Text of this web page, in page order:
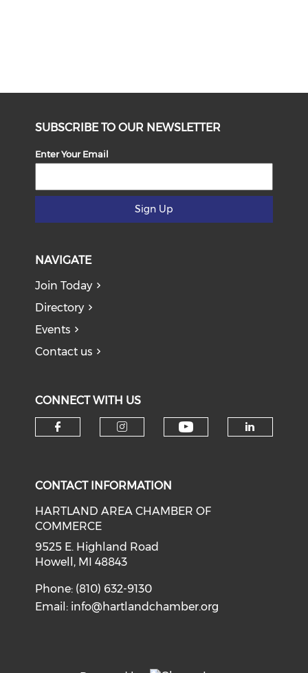
SUBSCRIBE TO OUR NEWSLETTER
Enter Your Email
Sign Up
NAVIGATE
Join Today
Directory
Events
Contact us
CONNECT WITH US
CONTACT INFORMATION
HARTLAND AREA CHAMBER OF
COMMERCE
9525 E. Highland Road
Howell, MI 48843
Phone: (810) 632-9130
Email: info@hartlandchamber.org